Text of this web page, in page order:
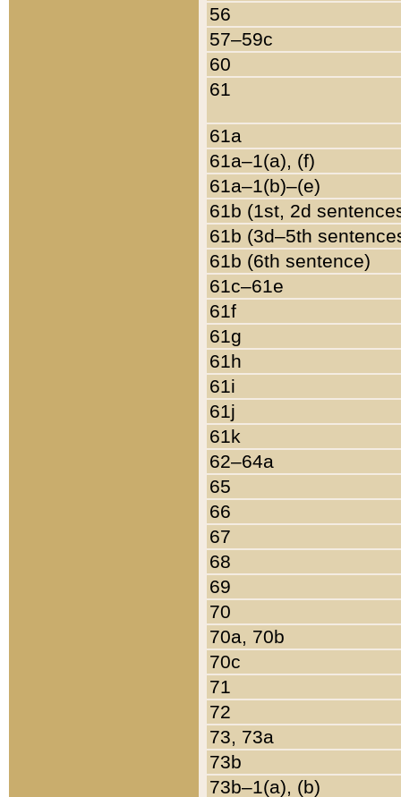
56
57–59c
60
61
61a
61a–1(a), (f)
61a–1(b)–(e)
61b (1st, 2d
61b (3d–5th
61b (6th sentence)
61c–61e
61f
61g
61h
61i
61j
61k
62–64a
65
66
67
68
69
70
70a, 70b
70c
71
72
73, 73a
73b
73b–1(a), (b)